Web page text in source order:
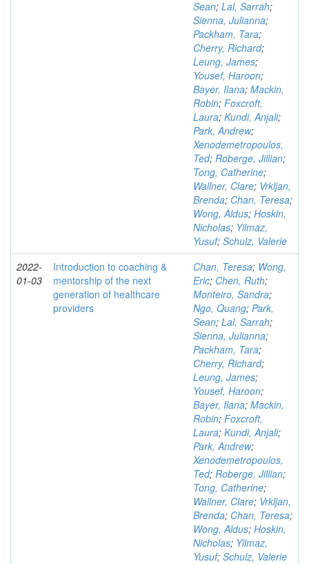
Sean; Lal, Sarrah;
Sienna, Julianna;
Packham, Tara;
Cherry, Richard;
Leung, James;
Yousef, Haroon;
Bayer, Ilana; Mackin,
Robin; Foxcroft,
Laura; Kundi, Anjali;
Park, Andrew;
Xenodemetropoulos,
Ted; Roberge, Jillian;
Tong, Catherine;
Wallner, Clare; Vrkljan,
Brenda; Chan, Teresa;
Wong, Aldus; Hoskin,
Nicholas; Yilmaz,
Yusuf; Schulz, Valerie
2022-
01-03
Introduction to coaching &
mentorship of the next
generation of healthcare
providers
Chan, Teresa; Wong,
Eric; Chen, Ruth;
Monteiro, Sandra;
Ngo, Quang; Park,
Sean; Lal, Sarrah;
Sienna, Julianna;
Packham, Tara;
Cherry, Richard;
Leung, James;
Yousef, Haroon;
Bayer, Ilana; Mackin,
Robin; Foxcroft,
Laura; Kundi, Anjali;
Park, Andrew;
Xenodemetropoulos,
Ted; Roberge, Jillian;
Tong, Catherine;
Wallner, Clare; Vrkljan,
Brenda; Chan, Teresa;
Wong, Aldus; Hoskin,
Nicholas; Yilmaz,
Yusuf; Schulz, Valerie